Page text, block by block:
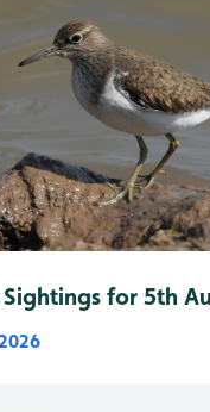
for 5th